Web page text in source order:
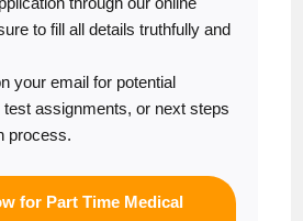
to fill all details truthfully and
your email for potential
assignments, or next steps
process.
for Part Time Medical